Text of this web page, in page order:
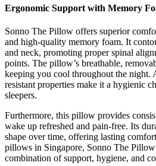
Ergonomic Support with Memory
Sonno The Pillow offers superior
and high-quality memory foam. It
and neck, promoting proper spinal
points. The pillow’s breathable,
keeping you cool throughout the night.
resistant properties make it a hygienic
sleepers.
Furthermore, this pillow provides
wake up refreshed and pain-free. Its
shape over time, offering lasting
pillows in Singapore, Sonno The
combination of support, hygiene, and